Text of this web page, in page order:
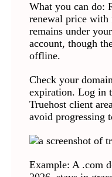
What you can do:
renewal price with
remains under
account, though
offline.
Check your
expiration. Log in
Truehost client
avoid progressing
Example: A .com